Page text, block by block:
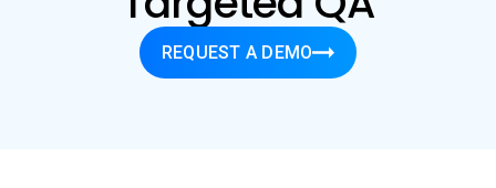
REQUEST A DEMO